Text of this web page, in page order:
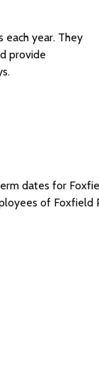
each year. They
provide
dates for
of Foxfield